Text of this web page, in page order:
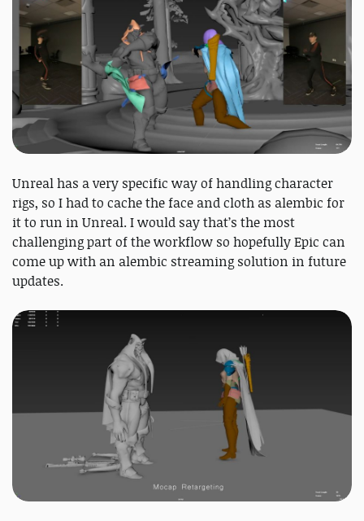
Unreal has a very specific way of handling character
rigs, so I had to cache the face and cloth as alembic for
it to run in Unreal. I would say that’s the most
challenging part of the workflow so hopefully Epic can
come up with an alembic streaming solution in future
updates.